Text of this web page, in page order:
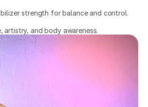
strength for balance and control.
artistry, and body awareness.